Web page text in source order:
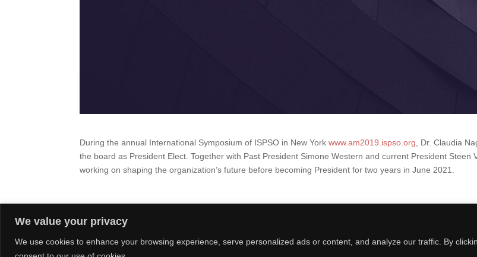
We value your privacy
We use cookies to enhance your browsing experience, serve personalized ads or content, and analyze our traffic. By
During the annual International Symposium of ISPSO in New Yorkwww.am2019.ispso.org , Dr.Claudia
the board as President Elect. Together with Past President Simone Western and current President Steen
working on shaping the organization’s future before becoming President for two years in June 2021.